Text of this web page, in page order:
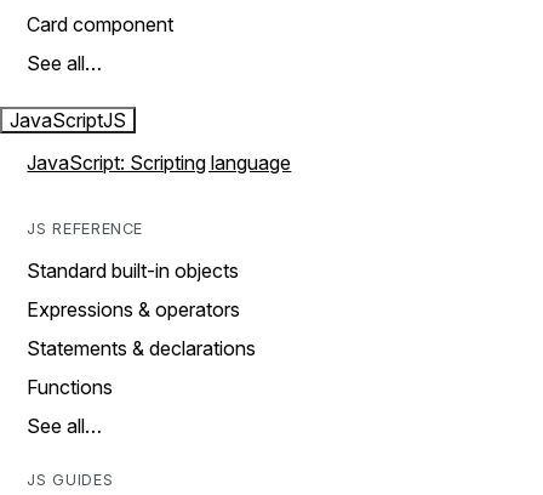
Card component
See all…
JavaScriptJS
JavaScript: Scripting language
JS REFERENCE
Standard built-in objects
Expressions & operators
Statements & declarations
Functions
See all…
JS GUIDES